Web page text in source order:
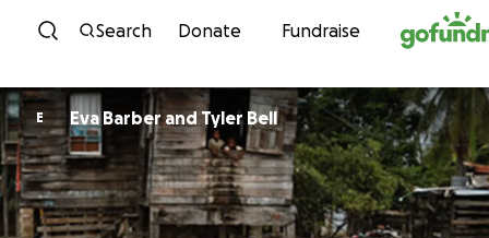
Skip to content
Search Donate Fundraise
E Eva Barber and Tyler Bell